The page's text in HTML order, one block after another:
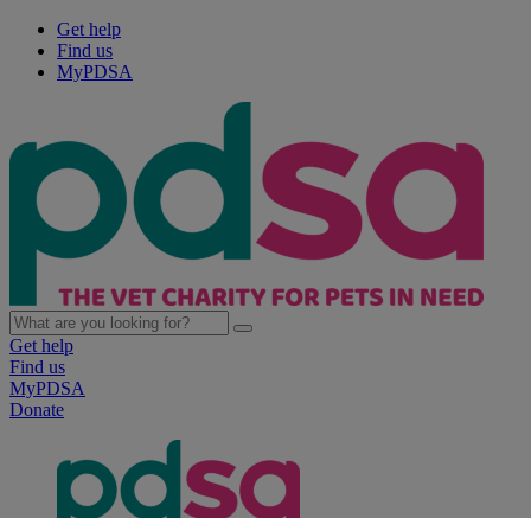
Get help
Find us
MyPDSA
Get help
Find us
MyPDSA
Donate